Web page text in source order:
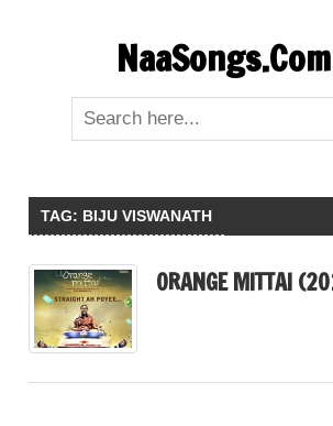
TAG: BIJU VISWANATH
ORANGE MITTAI